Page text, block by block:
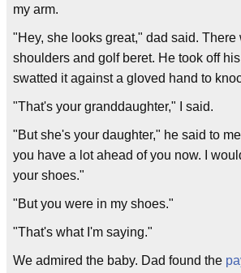
my arm.
"Hey, she looks great," dad said.
shoulders and golf beret. He took off
swatted it against a gloved hand to
"That's your granddaughter," I said.
"But she's your daughter," he said to
you have a lot ahead of you now. I
your shoes."
"But you were in my shoes."
"That's what I'm saying."
We admired the baby. Dad found the